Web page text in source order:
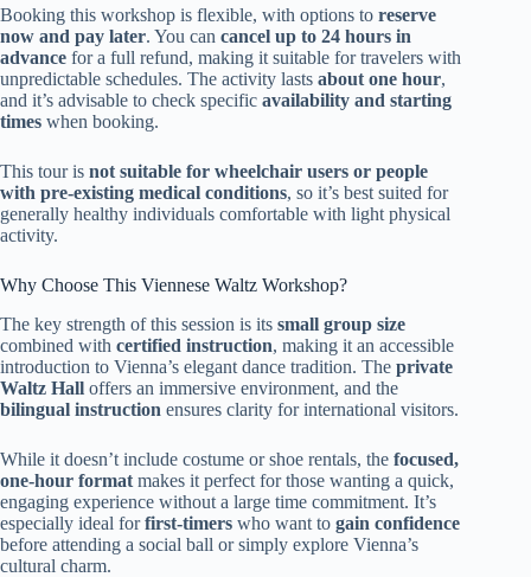
Booking this workshop is flexible, with options to reserve
now and pay later. You can cancel up to 24 hours in
advance for a full refund, making it suitable for travelers with
unpredictable schedules. The activity lasts about one hour,
and it’s advisable to check specific availability and starting
times when booking.
This tour is not suitable for wheelchair users or people
with pre-existing medical conditions, so it’s best suited for
generally healthy individuals comfortable with light physical
activity.
Why Choose This Viennese Waltz Workshop?
The key strength of this session is its small group size
combined with certified instruction, making it an accessible
introduction to Vienna’s elegant dance tradition. The private
Waltz Hall offers an immersive environment, and the
bilingual instruction ensures clarity for international visitors.
While it doesn’t include costume or shoe rentals, the focused,
one-hour format makes it perfect for those wanting a quick,
engaging experience without a large time commitment. It’s
especially ideal forfirst-timers who want to gain confidence
before attending a social ball or simply explore Vienna’s
cultural charm.